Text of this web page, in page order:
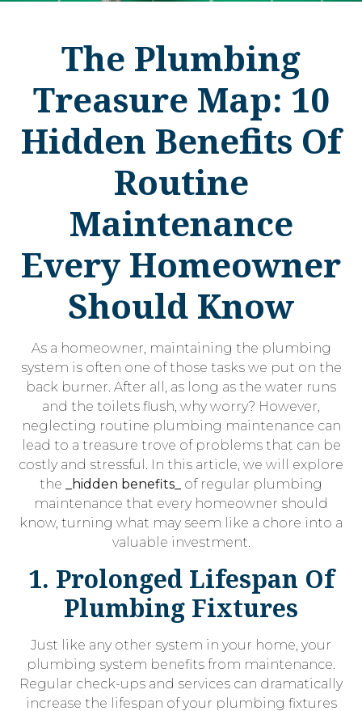
The Plumbing
Treasure Map: 10
Hidden Benefits Of
Routine
Maintenance
Every Homeowner
Should Know
As a homeowner, maintaining the plumbing
system is often one of those tasks we put on the
back burner. After all, as long as the water runs
and the toilets flush, why worry? However,
neglecting routine plumbing maintenance can
lead to a treasure trove of problems that can be
costly and stressful. In this article, we will explore
the
_hidden benefits_
of regular plumbing
maintenance that every homeowner should
know, turning what may seem like a chore into a
valuable investment.
1. Prolonged Lifespan Of
Plumbing Fixtures
Just like any other system in your home, your
plumbing system benefits from maintenance.
Regular check-ups and services can dramatically
increase the lifespan of your plumbing fixtures